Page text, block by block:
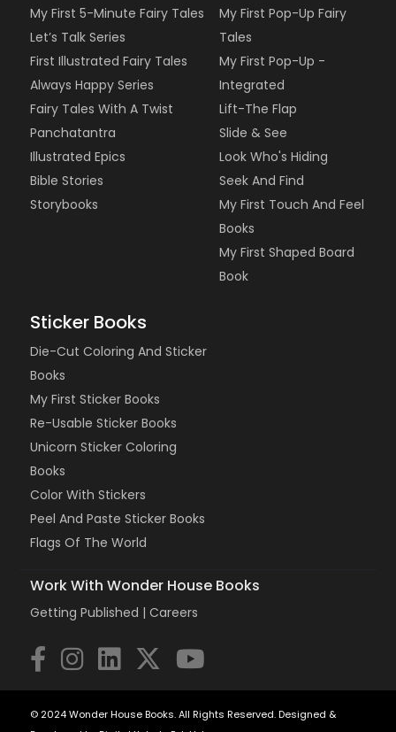
My First 5-Minute Fairy Tales
Let’s Talk Series
First Illustrated Fairy Tales
Always Happy Series
Fairy Tales With A Twist
Panchatantra
Illustrated Epics
Bible Stories
Storybooks
My First Pop-Up Fairy
Tales
My First Pop-Up -
Integrated
Lift-The Flap
Slide & See
Look Who's Hiding
Seek And Find
My First Touch And Feel
Books
My First Shaped Board
Book
Sticker Books
Die-Cut Coloring And Sticker
Books
My First Sticker Books
Re-Usable Sticker Books
Unicorn Sticker Coloring
Books
Color With Stickers
Peel And Paste Sticker Books
Flags Of The World
Work With Wonder House Books
Getting Published |Careers
© 2024 Wonder House Books. All Rights Reserved. Designed &